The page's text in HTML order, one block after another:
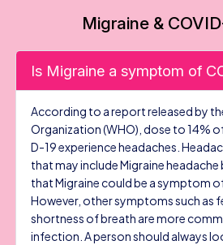
Migraine &
Is Migraine a symptom of
According to a report released by
Organization (WHO), dose to 14%
D-19 experience headaches.
that may include Migraine
that Migraine could be a symptom
However, other symptoms such as
shortness of breath are more
infection. A person should always